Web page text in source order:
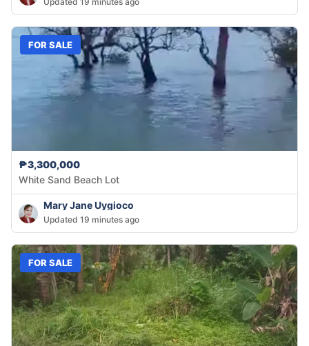
FOR SALE
₱3,300,000
White Sand Beach Lot
Mary Jane Uygioco
Updated 19 minutes ago
FOR SALE